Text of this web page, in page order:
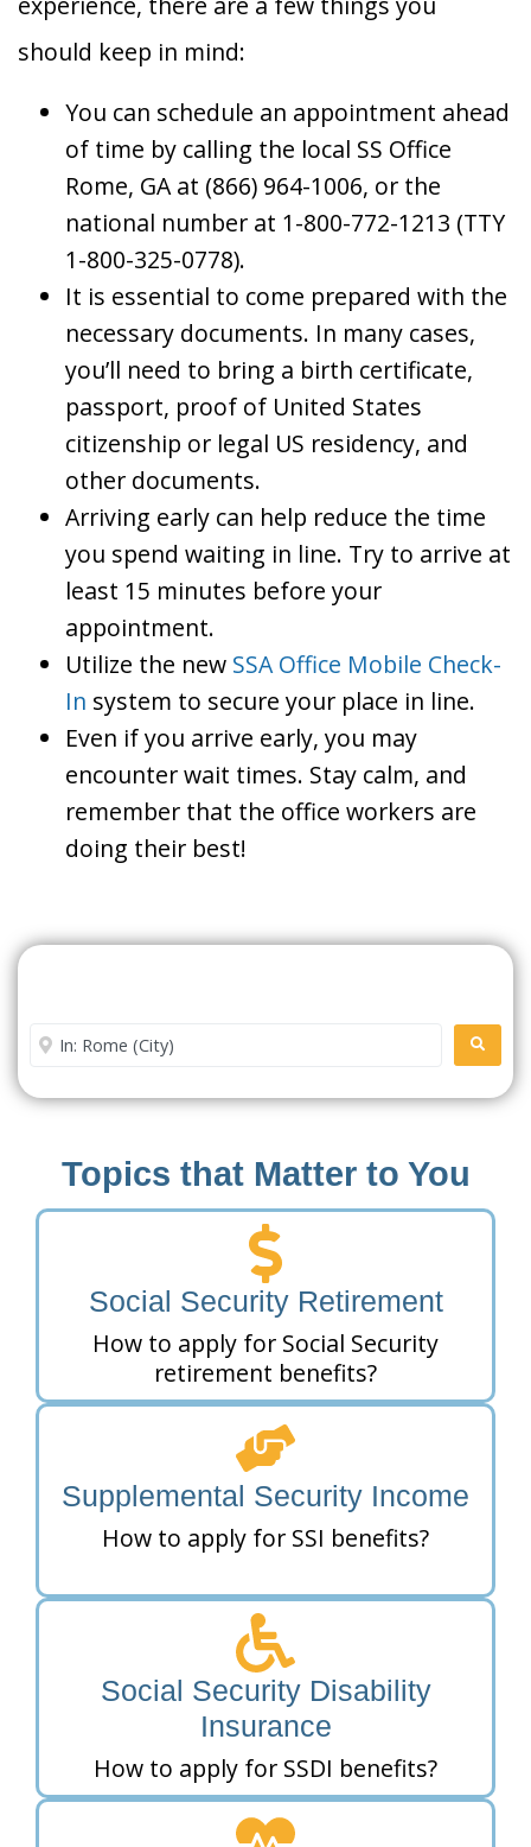
should keep in mind:
You can schedule an appointment ahead
of time by calling the local SS Office
Rome, GA at (866) 964-1006, or the
national number at 1-800-772-1213 (TTY
1-800-325-0778).
It is essential to come prepared with the
necessary documents. In many cases,
you’ll need to bring a birth certificate,
passport, proof of United States
citizenship or legal US residency, and
other documents.
Arriving early can help reduce the time
you spend waiting in line. Try to arrive at
least 15 minutes before your
appointment.
Utilize the new SSA Office Mobile Check-
In system to secure your place in line.
Even if you arrive early, you may
encounter wait times. Stay calm, and
remember that the office workers are
doing their best!
Enter City or Zip Code
Topics that Matter to You
Social Security Retirement
How to apply for Social Security
retirement benefits?
Supplemental Security Income
How to apply for SSI benefits?
Social Security Disability
Insurance
How to apply for SSDI benefits?